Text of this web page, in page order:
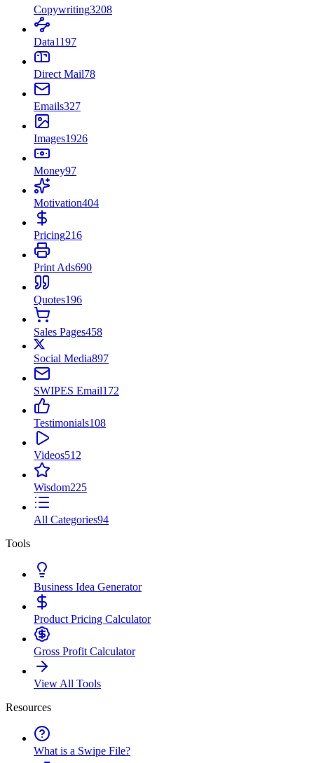
Copywriting3208
Data1197
Direct Mail78
Emails327
Images1926
Money97
Motivation404
Pricing216
Print Ads690
Quotes196
Sales Pages458
Social Media897
SWIPES Email172
Testimonials108
Videos512
Wisdom225
All Categories94
Tools
Business Idea Generator
Product Pricing Calculator
Gross Profit Calculator
View All Tools
Resources
What is a Swipe File?